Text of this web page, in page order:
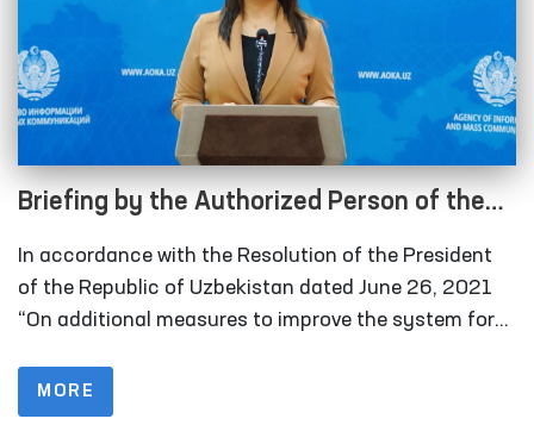
Briefing by the Authorized Person of the
Oliy Majlis for Human Rights (Ombudsman)
on monitoring visits in 2021 under the
National Preventive Mechanism for the
In accordance with the Resolution of the President
of the Republic of Uzbekistan dated June 26, 2021
“On additional measures to improve the system for
the Ombudsman and public groups conducted 177
monitoring visits to places of deprivation of liberty. In
MORE